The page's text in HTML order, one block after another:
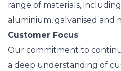
range of materials,
aluminium, galvanised and
Customer Focus
Our commitment to
a deep understanding of